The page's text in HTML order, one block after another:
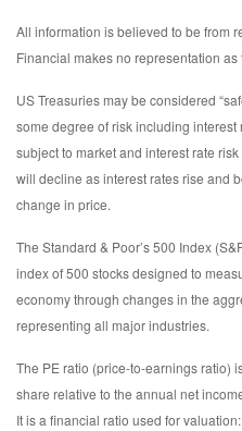
All information is believed to be from
Financial makes no representation
US Treasuries may be considered
some degree of risk including
subject to market and interest rate
will decline as interest rates rise and
change in price.
The Standard & Poor’s 500 Index
index of 500 stocks designed to
economy through changes in the
representing all major industries.
The PE ratio (price-to-earnings ratio)
share relative to the annual net
It is a financial ratio used for